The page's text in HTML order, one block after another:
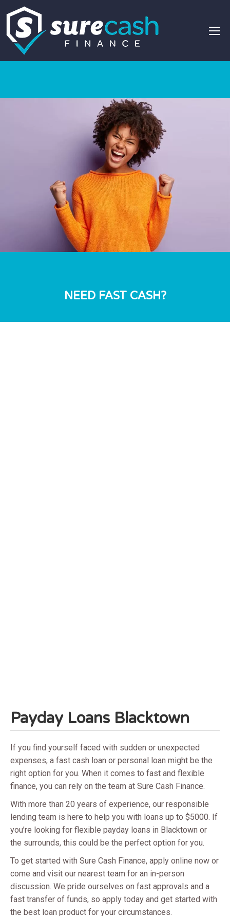
NEED FAST CASH?
Payday Loans Blacktown
If you find yourself faced with sudden or unexpected
expenses, a fast cash loan or personal loan might be the
right option for you. When it comes to fast and flexible
finance, you can rely on the team at Sure Cash Finance.
With more than 20 years of experience, our responsible
lending team is here to help you with loans up to $5000. If
you’re looking for flexible payday loans in Blacktown or
the surrounds, this could be the perfect option for you.
To get started with Sure Cash Finance, apply online now or
come and visit our nearest team for an in-person
discussion. We pride ourselves on fast approvals and a
fast transfer of funds, so apply today and get started with
the best loan product for your circumstances.